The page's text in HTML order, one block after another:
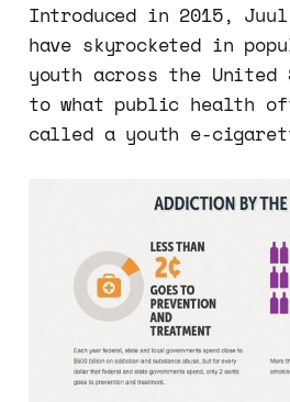
Introduced in 2015,
have skyrocketed in
youth across the
to what public health
called a youth e-